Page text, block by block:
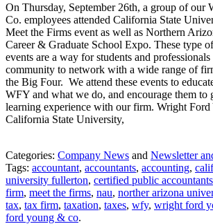
On Thursday, September 26th, a group of our
Co. employees attended California State
Meet the Firms event as well as Northern
Career & Graduate School Expo. These type
events are a way for students and
community to network with a wide range of
the Big Four. We attend these events to
WFY and what we do, and encourage them to
learning experience with our firm. Wright
California State University,
Categories: Company News and Newsletter
Tags: accountant, accountants, accounting,
university fullerton, certified public accountants
firm, meet the firms, nau, norther arizona
tax, tax firm, taxation, taxes, wfy, wright ford
ford young & co.